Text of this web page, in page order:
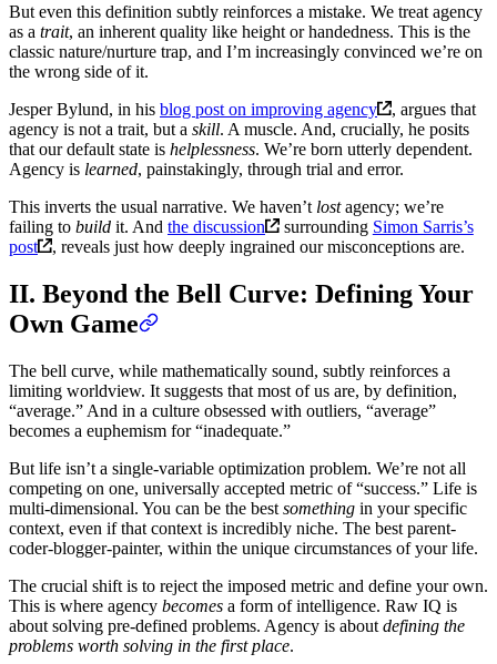
But even this definition subtly reinforces a mistake. We treat agency
as a trait, an inherent quality like height or handedness. This is the
classic nature/nurture trap, and I’m increasingly convinced we’re on
the wrong side of it.
Jesper Bylund, in his blog post on improving agency
, argues that
agency is not a trait, but a skill. A muscle. And, crucially, he posits
that our default state is helplessness. We’re born utterly dependent.
Agency is learned, painstakingly, through trial and error.
This inverts the usual narrative. We haven’t lostagency; we’re
failing to build it. And the discussion surrounding Simon Sarris’s
post
, reveals just how deeply ingrained our misconceptions are.
II. Beyond the Bell Curve: Defining Your
Own Game
The bell curve, while mathematically sound, subtly reinforces a
limiting worldview. It suggests that most of us are, by definition,
“average.” And in a culture obsessed with outliers, “average”
becomes a euphemism for “inadequate.”
But life isn’t a single-variable optimization problem. We’re not all
competing on one, universally accepted metric of “success.” Life is
multi-dimensional. You can be the best something in your specific
context, even if that context is incredibly niche. The best parent-
coder-blogger-painter, within the unique circumstances of your life.
The crucial shift is to reject the imposed metric and define your own.
This is where agency becomes a form of intelligence. Raw IQ is
about solving pre-defined problems. Agency is about defining the
problems worth solving in the first place.